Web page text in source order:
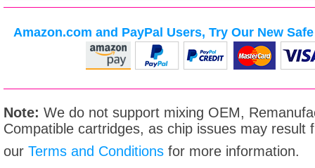
Amazon.com and PayPal Users, Try Our New
Note: We do not support mixing OEM,
Compatible cartridges, as chip issues may result
our Terms and Conditions for more information.